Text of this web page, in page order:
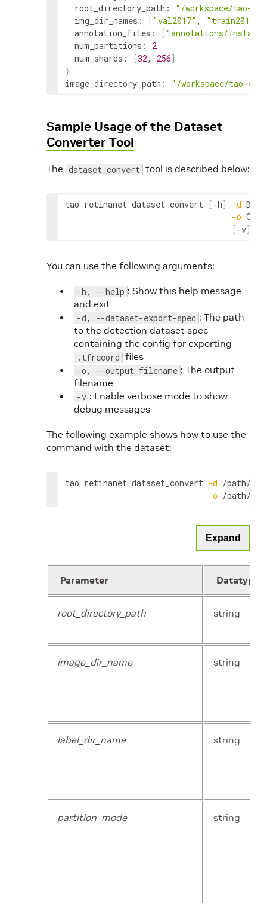
root_directory_path :
"/workspace/tao-
img_dir_names : [ "val2017" , "train2017"
annotation_files : [ "annotations/
num_partitions :
2
num_shards : [32, 256]
}
image_directory_path : "/workspace/tao-
Sample Usage of the Dataset
Converter Tool
The dataset_convert tool is described below:
tao retinanet dataset-convert [-h] -d
-o
[-v]
You can use the following arguments:
-h, --help : Show this help message
and exit
-d, --dataset-export-spec : The path
to the detection dataset spec
containing the config for exporting
.tfrecord files
-o, --output_filename : The output
filename
-v : Enable verbose mode to show
debug messages
The following example shows how to use the
command with the dataset:
tao retinanet dataset_convert -d /path/
-o /path/
Expand
Parameter Datatype
root_directory_path string
image_dir_name string
label_dir_name string
partition_mode string